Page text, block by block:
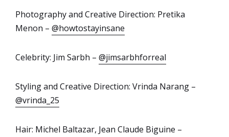
Photography and Creative Direction: Pretika
Menon – @howtostayinsane
Celebrity: Jim Sarbh – @jimsarbhforreal
Styling and Creative Direction: Vrinda Narang –
@vrinda_25
Hair: Michel Baltazar, Jean Claude Biguine –